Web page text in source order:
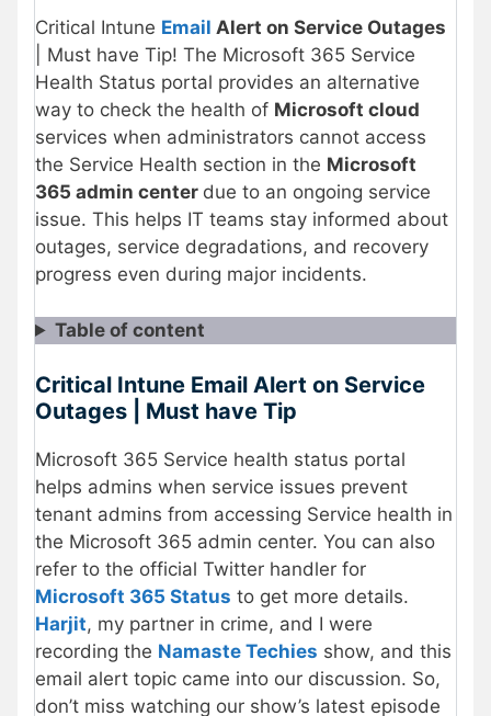
Critical Intune Email Alert on Service Outages
| Must have Tip! The Microsoft 365 Service
Health Status portal provides an alternative
way to check the health of Microsoft cloud
services when administrators cannot access
the Service Health section in the Microsoft
365 admin center due to an ongoing service
issue. This helps IT teams stay informed about
outages, service degradations, and recovery
progress even during major incidents.
Table of content
Critical Intune Email Alert on Service
Outages | Must have Tip
Microsoft 365 Service health status portal
helps admins when service issues prevent
tenant admins from accessing Service health in
the Microsoft 365 admin center. You can also
refer to the official Twitter handler for
Microsoft 365 Status to get more details.
Harjit, my partner in crime, and I were
recording the Namaste Techies show, and this
email alert topic came into our discussion. So,
don’t miss watching our show’s latest episode